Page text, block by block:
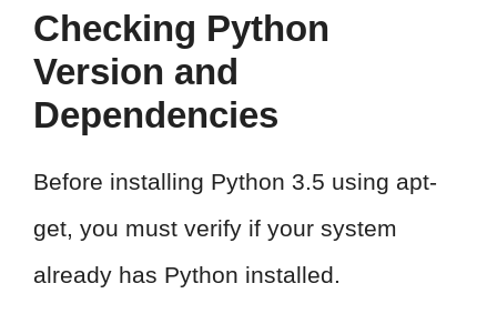
Checking Python
Version and
Dependencies
Before installing Python 3.5 using apt-
get, you must verify if your system
already has Python installed.